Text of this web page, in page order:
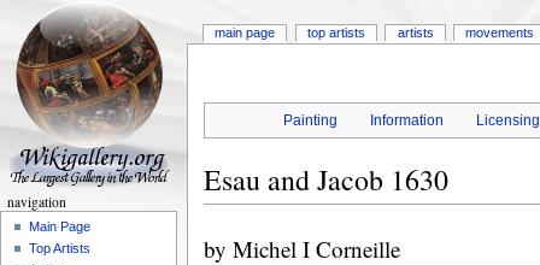
Painting Information Licensing
Esau and Jacob 1630
by Michel I Corneille
main page top artists artists movements
navigation
Main Page
Top Artists